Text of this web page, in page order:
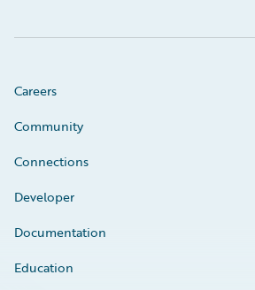
Careers
Community
Connections
Developer
Documentation
Education